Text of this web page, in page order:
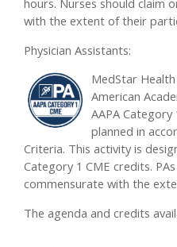
hours. Nurses should claim
with the extent of their
Physician Assistants:
MedStar
American
AAPA
planned in
Criteria. This activity is
Category 1 CME credits.
commensurate with the
The agenda and credits